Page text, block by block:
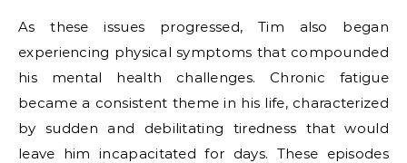
As these issues progressed, Tim also began
experiencing physical symptoms that compounded
his mental health challenges. Chronic fatigue
became a consistent theme in his life, characterized
by sudden and debilitating tiredness that would
leave him incapacitated for days. These episodes